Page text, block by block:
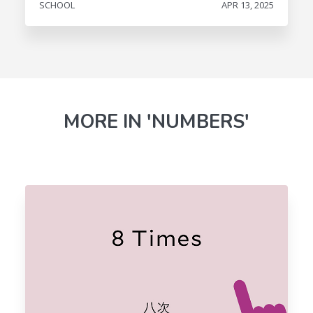
SCHOOL APR 13, 2025
MORE IN 'NUMBERS'